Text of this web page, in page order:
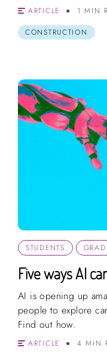
ARTICLE
1 MIN
CONSTRUCTION
STUDENTS
Five ways AI
AI is opening up
people to explore
Find out how.
ARTICLE 4 MIN